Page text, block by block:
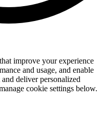
improve your experience
and usage, and enable
deliver personalized
cookie settings below.